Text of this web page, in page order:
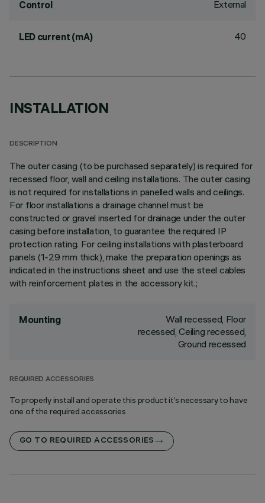
Control External
LED current (mA) 40
INSTALLATION
DESCRIPTION
The outer casing (to be purchased separately) is required for
recessed floor, wall and ceiling installations. The outer casing
is not required for installations in panelled walls and ceilings.
For floor installations a drainage channel must be
constructed or gravel inserted for drainage under the outer
casing before installation, to guarantee the required IP
protection rating. For ceiling installations with plasterboard
panels (1-29 mm thick), make the preparation openings as
indicated in the instructions sheet and use the steel cables
with reinforcement plates in the accessory kit.;
Mounting
Wall recessed, Floor
recessed, Ceiling recessed,
Ground recessed
REQUIRED ACCESSORIES
To properly install and operate this product it’s necessary to have
one of the required accessories
GO TO REQUIRED ACCESSORIES